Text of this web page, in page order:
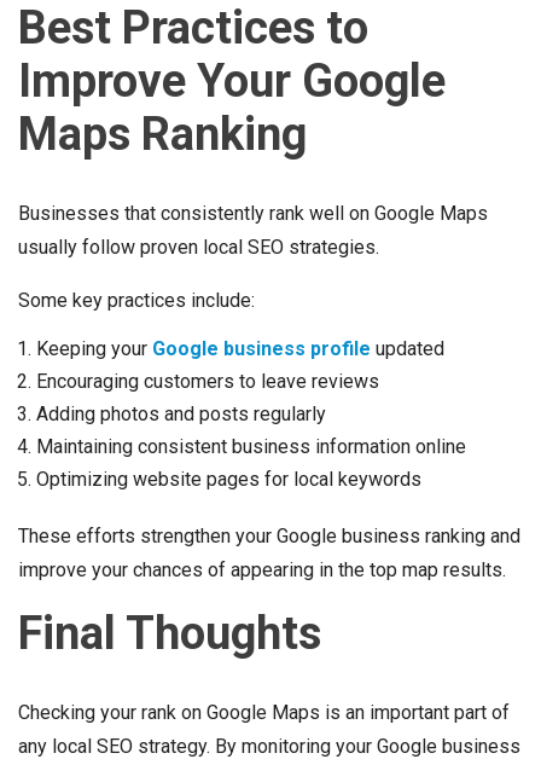
Best Practices to
Improve Your Google
Maps Ranking
Businesses that consistently rank well on Google Maps
usually follow proven local SEO strategies.
Some key practices include:
Keeping your Google business profile updated
Encouraging customers to leave reviews
Adding photos and posts regularly
Maintaining consistent business information online
Optimizing website pages for local keywords
These efforts strengthen your Google business ranking and
improve your chances of appearing in the top map results.
Final Thoughts
Checking your rank on Google Maps is an important part of
any local SEO strategy. By monitoring your Google business